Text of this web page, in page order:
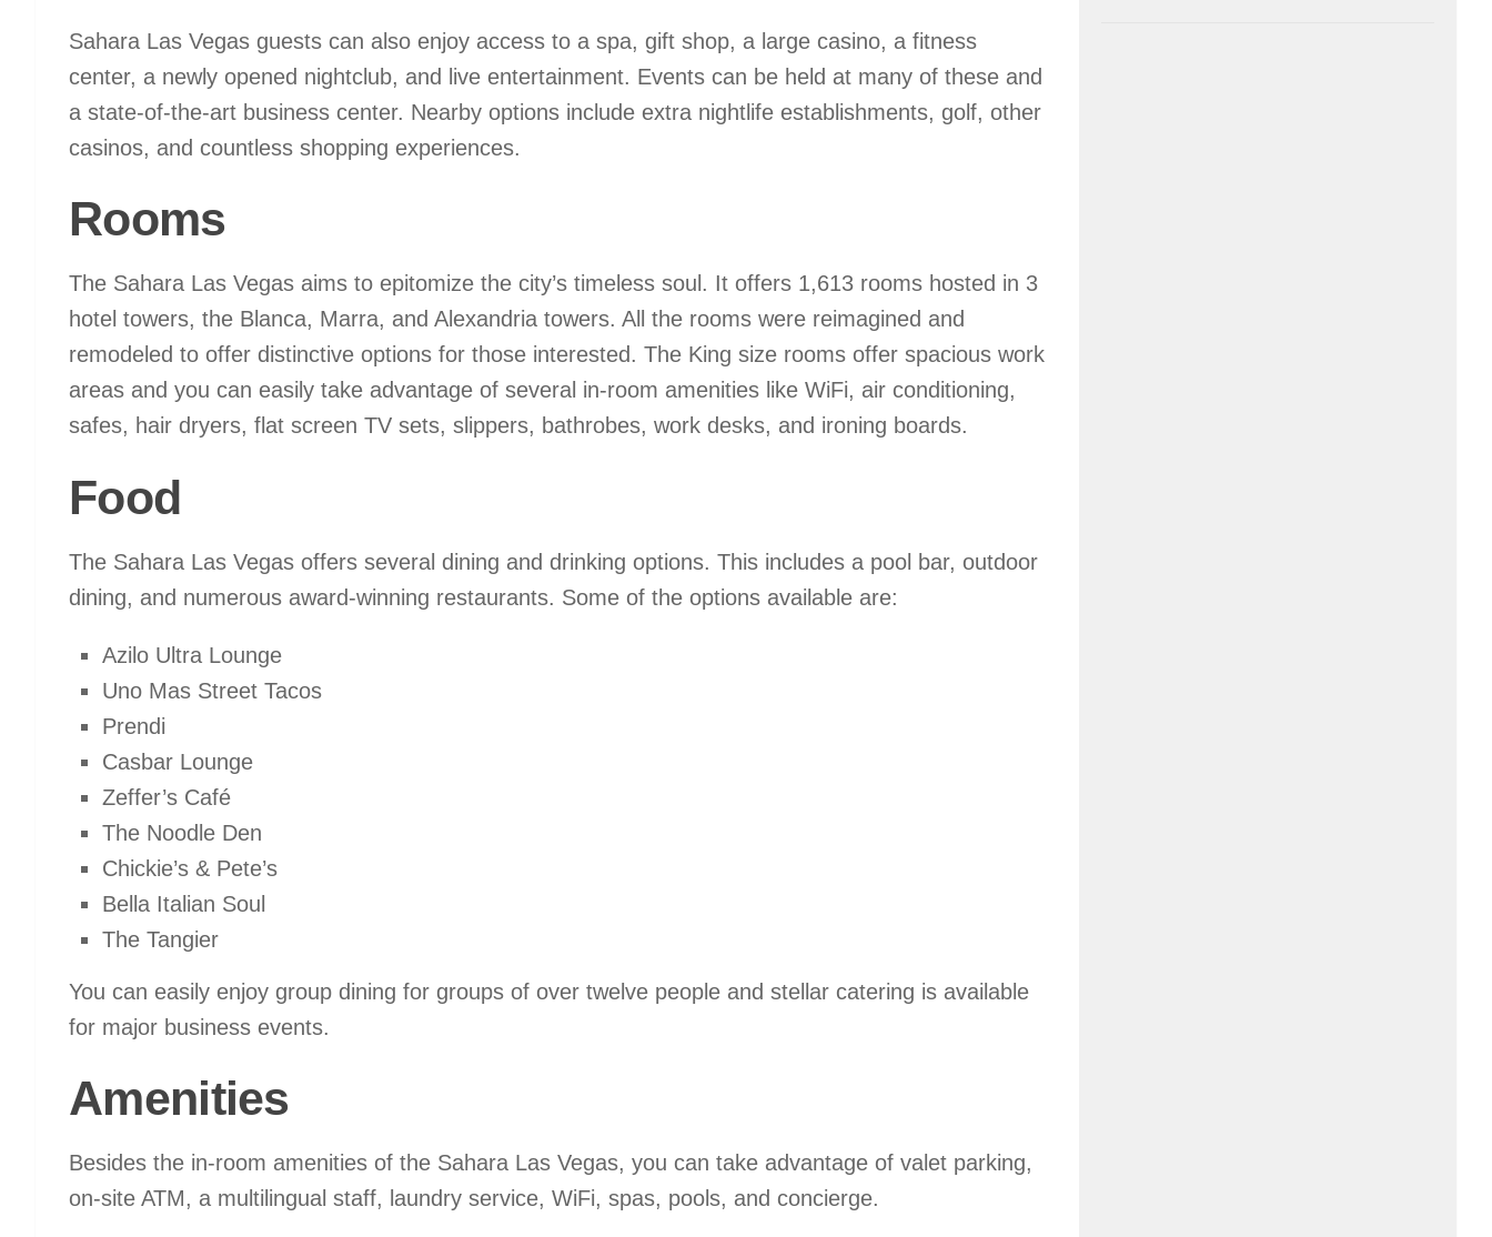
Sahara Las Vegas guests can also enjoy access to a spa, gift shop, a large casino, a fitness
center, a newly opened nightclub, and live entertainment. Events can be held at many of these and
a state-of-the-art business center. Nearby options include extra nightlife establishments, golf, other
casinos, and countless shopping experiences.
Rooms
The Sahara Las Vegas aims to epitomize the city’s timeless soul. It offers 1,613 rooms hosted in 3
hotel towers, the Blanca, Marra, and Alexandria towers. All the rooms were reimagined and
remodeled to offer distinctive options for those interested. The King size rooms offer spacious work
areas and you can easily take advantage of several in-room amenities like WiFi, air conditioning,
safes, hair dryers, flat screen TV sets, slippers, bathrobes, work desks, and ironing boards.
Food
The Sahara Las Vegas offers several dining and drinking options. This includes a pool bar, outdoor
dining, and numerous award-winning restaurants. Some of the options available are:
Azilo Ultra Lounge
Uno Mas Street Tacos
Prendi
Casbar Lounge
Zeffer’s Café
The Noodle Den
Chickie’s & Pete’s
Bella Italian Soul
The Tangier
You can easily enjoy group dining for groups of over twelve people and stellar catering is available
for major business events.
Amenities
Besides the in-room amenities of the Sahara Las Vegas, you can take advantage of valet parking,
on-site ATM, a multilingual staff, laundry service, WiFi, spas, pools, and concierge.